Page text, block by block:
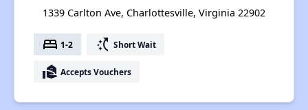
1339 Carlton Ave, Charlottesville, Virginia 22902
bed 1-2 switch_access_shortcut Short Wait
real_estate_agent Accepts Vouchers